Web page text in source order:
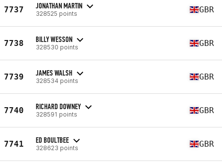
7737 JONATHAN MARTIN
328525 points GBR
7738 BILLY WESSON
328530 points GBR
7739 JAMES WALSH
328534 points GBR
7740 RICHARD DOWNEY
328591 points GBR
7741 ED BOULTBEE
328623 points GBR